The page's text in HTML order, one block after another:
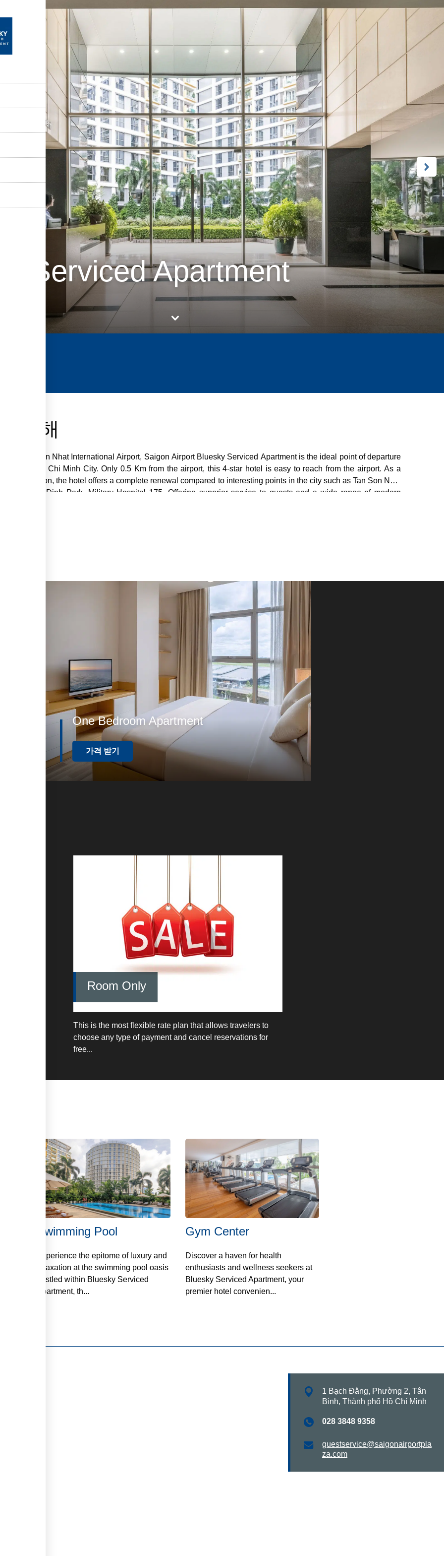
Serviced Apartment
관해
in Tan Son Nhat International Airport, Saigon Airport Bluesky Serviced Apartment is the ideal point of departure
in Ho Chi Minh City. Only 0.5 Km from the airport, this 4-star hotel is easy to reach from the airport. As a
relaxation, the hotel offers a complete renewal compared to interesting points in the city such as Tan Son Nhat
Airport, Gia Dinh Park, Military Hospital 175. Offering superior service to guests and a wide range of modern
One Bedroom Apartment
가격 받기
Room Only
This is the most flexible rate plan that allows travelers to
choose any type of payment and cancel reservations for
free...
Swimming Pool
Experience the epitome of luxury and
relaxation at the swimming pool oasis
nestled within Bluesky Serviced
Apartment, th...
Gym Center
Discover a haven for health
enthusiasts and wellness seekers at
Bluesky Serviced Apartment, your
premier hotel convenien...
1 Bạch Đằng, Phường 2, Tân
Bình, Thành phố Hồ Chí Minh
028 3848 9358
guestservice@saigonairportpla
za.com